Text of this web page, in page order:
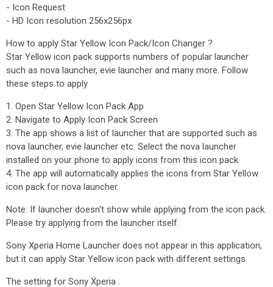
- Icon Request
- HD Icon resolution 256x256px
How to apply Star Yellow Icon Pack/Icon Changer ?
Star Yellow icon pack supports numbers of popular launcher
such as nova launcher, evie launcher and many more. Follow
these steps to apply
1. Open Star Yellow Icon Pack App
2. Navigate to Apply Icon Pack Screen
3. The app shows a list of launcher that are supported such as
nova launcher, evie launcher etc. Select the nova launcher
installed on your phone to apply icons from this icon pack.
4. The app will automatically applies the icons from Star Yellow
icon pack for nova launcher.
Note: If launcher doesn't show while applying from the icon pack.
Please try applying from the launcher itself.
Sony Xperia Home Launcher does not appear in this application,
but it can apply Star Yellow icon pack with different settings.
The setting for Sony Xperia :